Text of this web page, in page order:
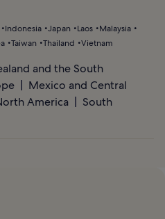
Indonesia Japan Laos
Malaysia
Taiwan Thailand Vietnam
and the South
Mexico and Central
America
South